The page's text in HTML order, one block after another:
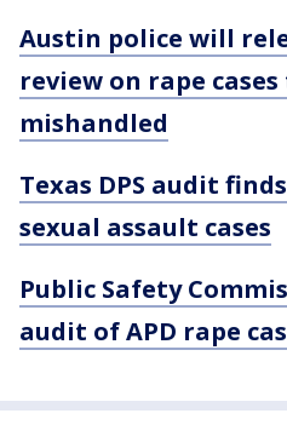
Austin police will
review on rape
mishandled
Texas DPS audit
sexual assault cases
Public Safety
audit of APD rape